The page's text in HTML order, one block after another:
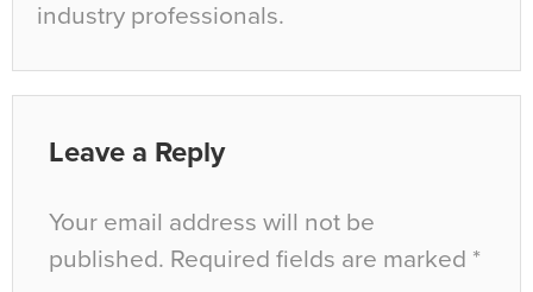
industry professionals.
Leave a Reply
Your email address will not be
published. Required fields are marked *